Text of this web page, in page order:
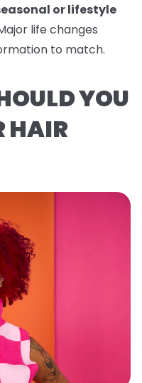
or lifestyle
life changes
to match.
YOU
HAIR